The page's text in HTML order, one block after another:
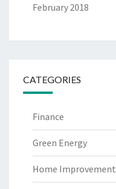
February 2018
CATEGORIES
Finance
Green Energy
Home Improvement